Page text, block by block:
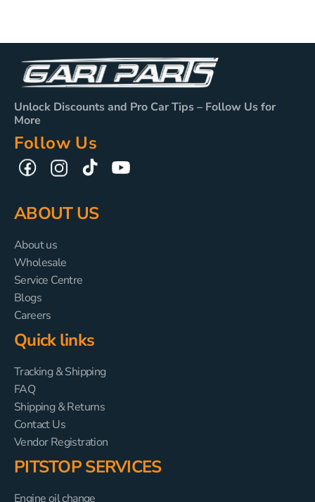
Unlock Discounts and Pro Car Tips – Follow Us for
More
Follow Us
FacebookInstagramTikTok YouTube
ABOUT US
About us
Wholesale
Service Centre
Blogs
Careers
Quick links
Tracking & Shipping
FAQ
Shipping & Returns
Contact Us
Vendor Registration
PITSTOP SERVICES
Engine oil change